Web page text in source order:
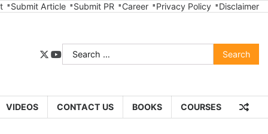
Submit Article Submit PR Career Privacy Policy Disclaimer
twitter
youtube
Search
for:
VIDEOS CONTACT US BOOKS COURSES